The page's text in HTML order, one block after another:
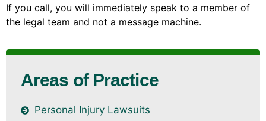
If you call, you will immediately speak to a member of
the legal team and not a message machine.
Areas of Practice
Personal Injury Lawsuits